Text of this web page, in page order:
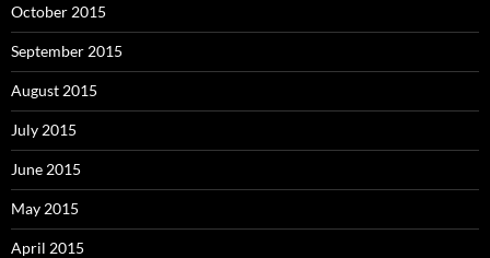
October 2015
September 2015
August 2015
July 2015
June 2015
May 2015
April 2015